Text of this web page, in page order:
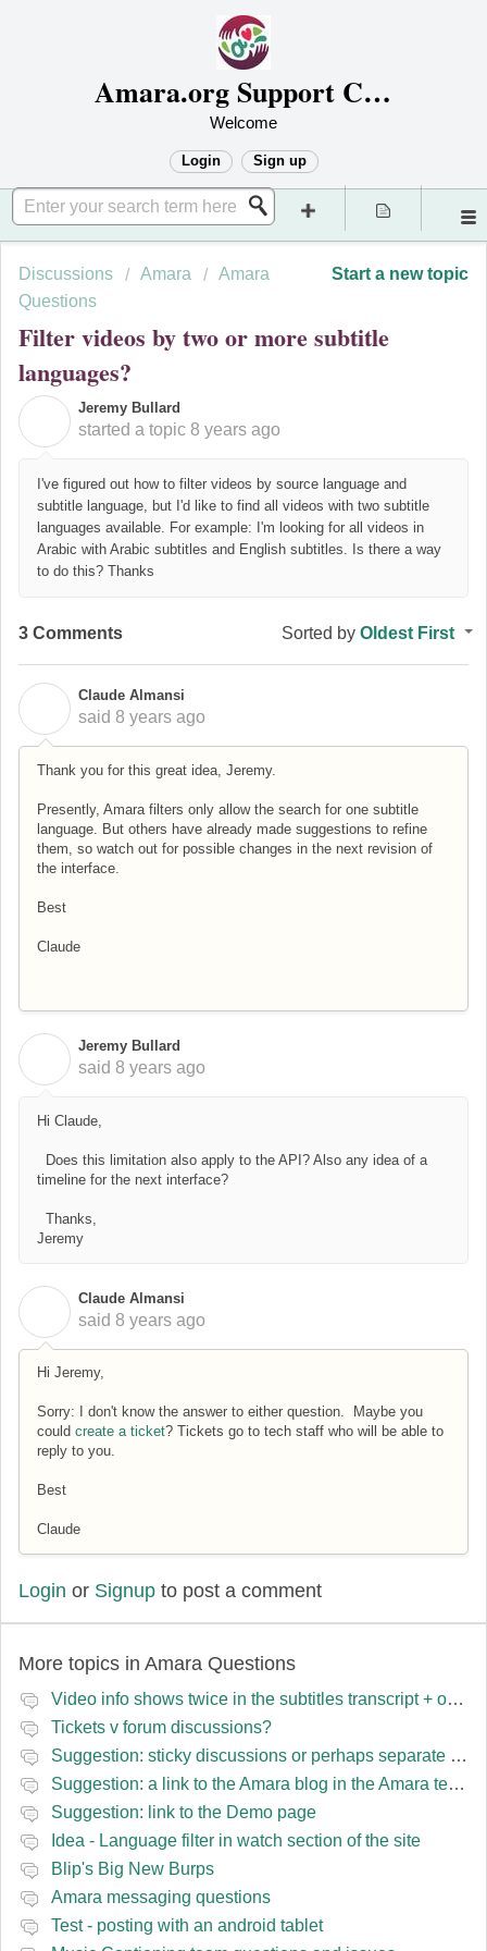
Amara.org Support Center
Welcome
Login Sign up
Start a new topic
Discussions Amara
Amara
Questions
Filter videos by two or more subtitle
languages?
Jeremy Bullard
started a topic 8 years ago
I've figured out how to filter videos by source language and
subtitle language, but I'd like to find all videos with two subtitle
languages available. For example: I'm looking for all videos in
Arabic with Arabic subtitles and English subtitles. Is there a way
to do this? Thanks
3 Comments Sorted by Oldest First
Claude Almansi
said 8 years ago
Thank you for this great idea, Jeremy.
Presently, Amara filters only allow the search for one subtitle
language. But others have already made suggestions to refine
them, so watch out for possible changes in the next revision of
the interface.
Best
Claude
Jeremy Bullard
said 8 years ago
Hi Claude,
Does this limitation also apply to the API? Also any idea of a
timeline for the next interface?
Thanks,
Jeremy
Claude Almansi
said 8 years ago
Hi Jeremy,
Sorry: I don't know the answer to either question. Maybe you
could create a ticket? Tickets go to tech staff who will be able to
reply to you.
Best
Claude
Login or Signup to post a comment
More topics in Amara Questions
Video info shows twice in the subtitles transcript + once on the left
Tickets v forum discussions?
Suggestion: sticky discussions or perhaps separate board for frequent requests
Suggestion: a link to the Amara blog in the Amara template
Suggestion: link to the Demo page
Idea - Language filter in watch section of the site
Blip's Big New Burps
Amara messaging questions
Test - posting with an android tablet